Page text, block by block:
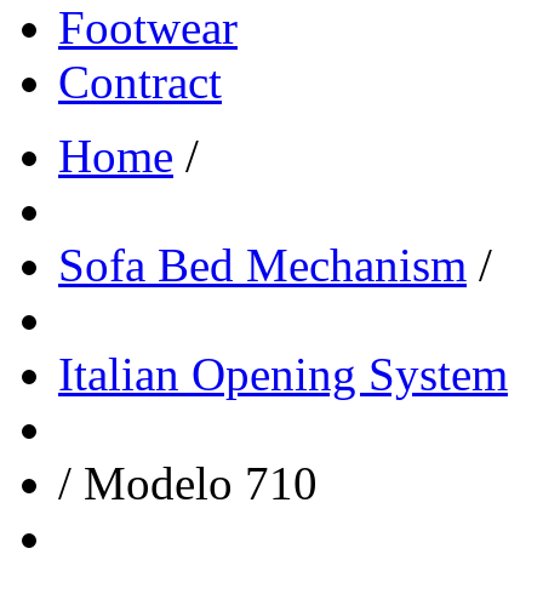
Footwear
Contract
Home /
Sofa Bed Mechanism /
Italian Opening System
/ Modelo 710